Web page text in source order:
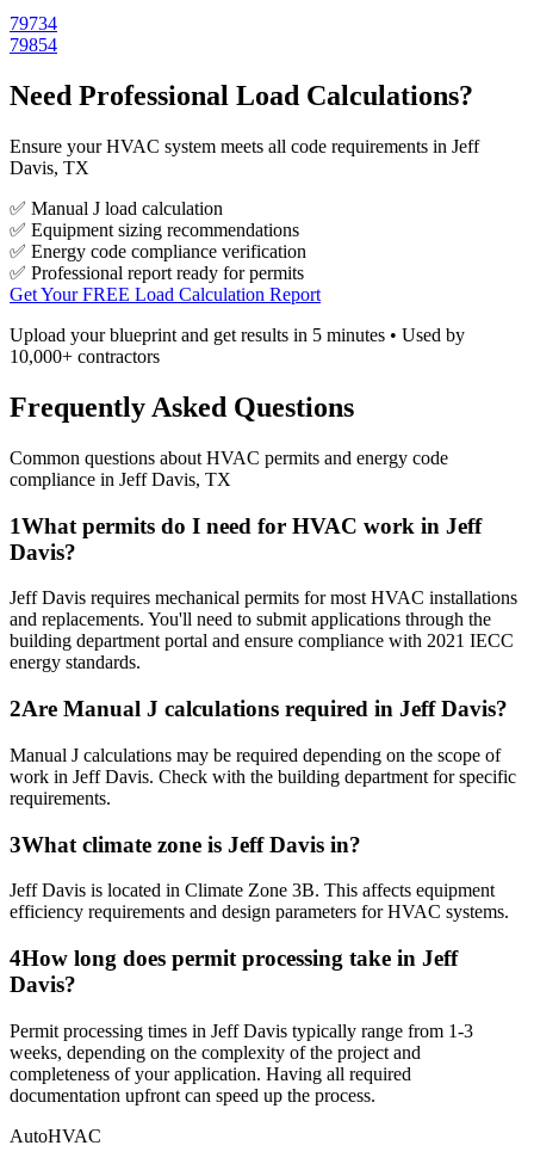
79734
79854
Need Professional Load Calculations?
Ensure your HVAC system meets all code requirements in Jeff
Davis, TX
✅ Manual J load calculation
✅ Equipment sizing recommendations
✅ Energy code compliance verification
✅ Professional report ready for permits
Get Your FREE Load Calculation Report
Upload your blueprint and get results in 5 minutes • Used by
10,000+ contractors
Frequently Asked Questions
Common questions about HVAC permits and energy code
compliance in Jeff Davis, TX
1What permits do I need for HVAC work in Jeff
Davis?
Jeff Davis requires mechanical permits for most HVAC installations
and replacements. You'll need to submit applications through the
building department portal and ensure compliance with 2021 IECC
energy standards.
2Are Manual J calculations required in Jeff Davis?
Manual J calculations may be required depending on the scope of
work in Jeff Davis. Check with the building department for specific
requirements.
3What climate zone is Jeff Davis in?
Jeff Davis is located in Climate Zone 3B. This affects equipment
efficiency requirements and design parameters for HVAC systems.
4How long does permit processing take in Jeff
Davis?
Permit processing times in Jeff Davis typically range from 1-3
weeks, depending on the complexity of the project and
completeness of your application. Having all required
documentation upfront can speed up the process.
AutoHVAC